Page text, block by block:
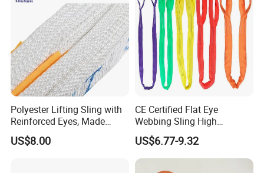
Polyester Lifting Sling with
Reinforced Eyes, Made
From High Tenacity Fiber
for Demanding Industrial
US$8.00
CE Certified Flat Eye
Webbing Sling High
Strength Polyester Lifting
Sling
US$6.77-9.32